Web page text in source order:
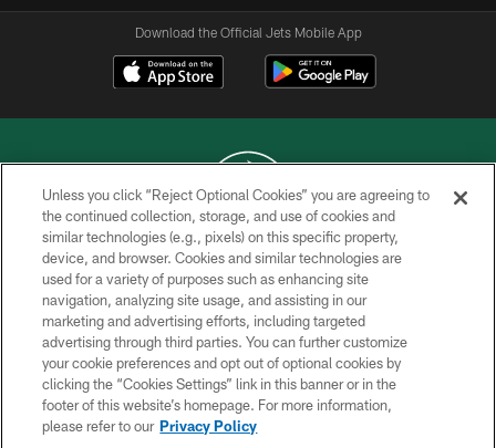
Download the Official Jets Mobile App
COPYRIGHT © 2026 NEW YORK JETS
PRIVACY POLICY
ACCESSIBILITY
CONTACT US
TERMS OF USE
SITE MAP
Unless you click “Reject Optional Cookies” you are agreeing to
the continued collection, storage, and use of cookies and
similar technologies (e.g., pixels) on this specific property,
device, and browser. Cookies and similar technologies are
used for a variety of purposes such as enhancing site
navigation, analyzing site usage, and assisting in our
marketing and advertising efforts, including targeted
advertising through third parties. You can further customize
your cookie preferences and opt out of optional cookies by
clicking the “Cookies Settings” link in this banner or in the
footer of this website’s homepage. For more information,
please refer to our Privacy Policy